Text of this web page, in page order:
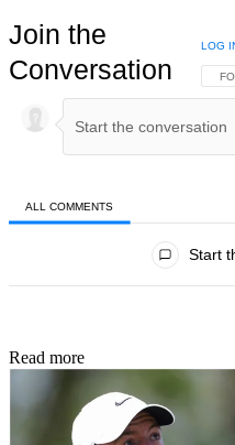
Join the
Conversation
LOG
ALL COMMENTS
Start
Read more